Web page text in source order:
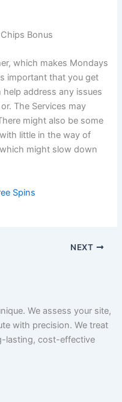
Bonus
which makes Mondays
important that you get
address any issues
The Services may
might also be some
little in the way of
might slow down
Spins
NEXT
We assess your site,
with precision. We treat
lasting, cost-effective